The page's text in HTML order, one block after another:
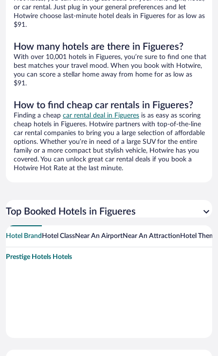
or car rental. Just plug in your general preferences and let
Hotwire choose last-minute hotel deals in Figueres for as low as
$91.
How many hotels are there in Figueres?
With over 10,001 hotels in Figueres, you’re sure to find one that
best matches your travel mood. When you book with Hotwire,
you can score a stellar home away from home for as low as
$91.
How to find cheap car rentals in Figueres?
Finding a cheap car rental deal in Figueres is as easy as scoring
cheap hotels in Figueres. Hotwire partners with top-of-the-line
car rental companies to bring you a large selection of affordable
options. Whether you’re in need of a large SUV for the entire
family or a more compact but stylish vehicle, Hotwire has you
covered. You can unlock great car rental deals if you book a
Hotwire Hot Rate at the last minute.
Top Booked Hotels in Figueres
Hotel Brand Hotel ClassNear An AirportNear An Attraction Hotel Theme
Prestige Hotels Hotels